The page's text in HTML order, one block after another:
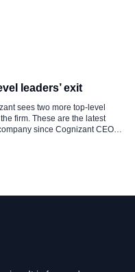
of 301,200. A rough
leaders’ exit
sees two more top-level
firm. These are the latest
since Cognizant CEO